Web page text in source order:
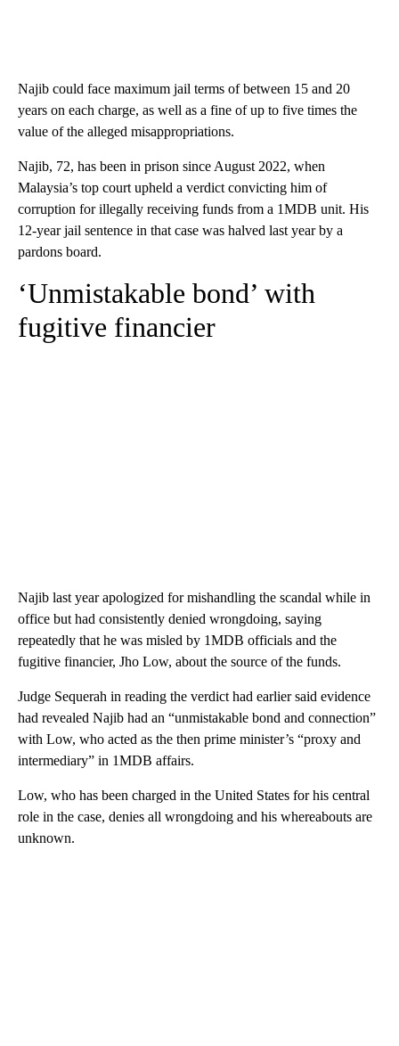
Najib could face maximum jail terms of between 15 and 20
years on each charge, as well as a fine of up to five times the
value of the alleged misappropriations.
Najib, 72, has been in prison since August 2022, when
Malaysia’s top court upheld a verdict convicting him of
corruption for illegally receiving funds from a 1MDB unit. His
12-year jail sentence in that case was halved last year by a
pardons board.
‘Unmistakable bond’ with
fugitive financier
Najib last year apologized for mishandling the scandal while in
office but had consistently denied wrongdoing, saying
repeatedly that he was misled by 1MDB officials and the
fugitive financier, Jho Low, about the source of the funds.
Judge Sequerah in reading the verdict had earlier said evidence
had revealed Najib had an “unmistakable bond and connection”
with Low, who acted as the then prime minister’s “proxy and
intermediary” in 1MDB affairs.
Low, who has been charged in the United States for his central
role in the case, denies all wrongdoing and his whereabouts are
unknown.